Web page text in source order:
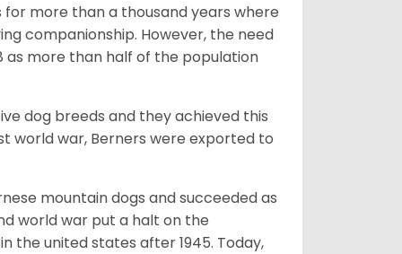
more than a thousand years where
companionship. However, the need
as more than half of the population
dog breeds and they achieved this
world war, Berners were exported to
mountain dogs and succeeded as
world war put a halt on the
the united states after 1945. Today,